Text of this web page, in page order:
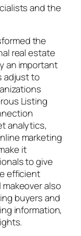
and the
the
real estate
an important
adjust to
Listing
analytics,
marketing
it
to give
efficient
also
buyers and
information,